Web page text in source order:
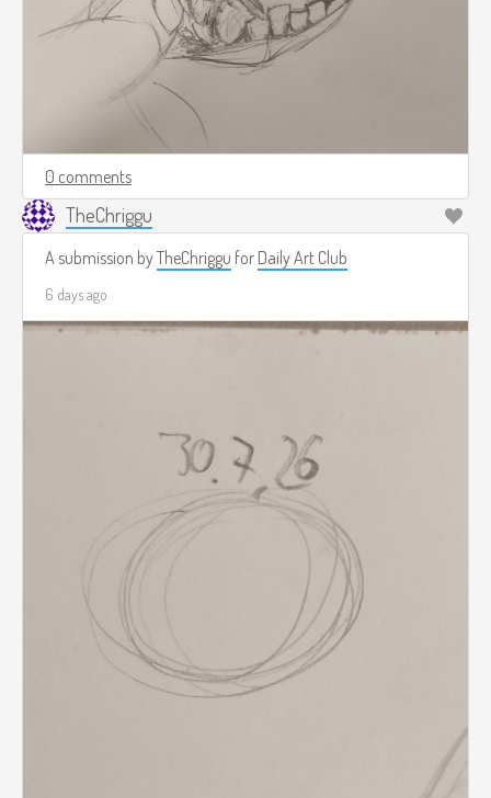
0 comments
TheChriggu
A submission byTheChriggu for Daily Art Club
6 days ago